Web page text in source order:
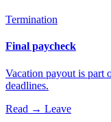
Termination
Final paycheck
Vacation payout is part
deadlines.
Read → Leave